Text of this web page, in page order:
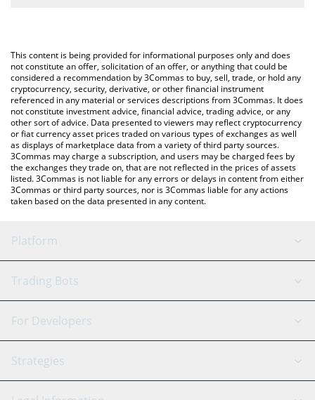
You can also use our RIV Coin price table above to check the
latest RIV Coin price in major fiat and crypto currencies.
This content is being provided for informational purposes only and does
not constitute an offer, solicitation of an offer, or anything that could be
considered a recommendation by 3Commas to buy, sell, trade, or hold any
cryptocurrency, security, derivative, or other financial instrument
referenced in any material or services descriptions from 3Commas. It does
not constitute investment advice, financial advice, trading advice, or any
other sort of advice. Data presented to viewers may reflect cryptocurrency
or fiat currency asset prices traded on various types of exchanges as well
as displays of marketplace data from a variety of third party sources.
3Commas may charge a subscription, and users may be charged fees by
the exchanges they trade on, that are not reflected in the prices of assets
listed. 3Commas is not liable for any errors or delays in content from either
3Commas or third party sources, nor is 3Commas liable for any actions
taken based on the data presented in any content.
Platform
GRID Bot
Signal Bot
SmartTrade
AI Assistant
Trading Bots
Binance
Bitfinex
Tether
For Developers
API Reference
Strategies